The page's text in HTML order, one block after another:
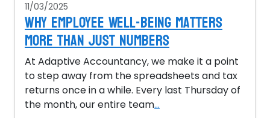
11/03/2025
Why Employee Well-Being Matters
More Than Just Numbers
At Adaptive Accountancy, we make it a point
to step away from the spreadsheets and tax
returns once in a while. Every last Thursday of
the month, our entire team...